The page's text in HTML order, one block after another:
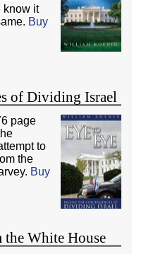
know it
Buy
of Dividing Israel
page
to
the
Buy
White House